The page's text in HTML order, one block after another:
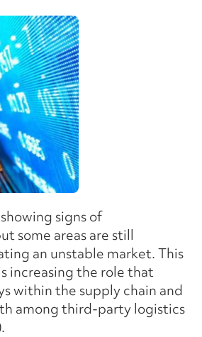
signs of
some areas are still
an unstable market. This
increasing the role that
within the supply chain and
among third-party logistics